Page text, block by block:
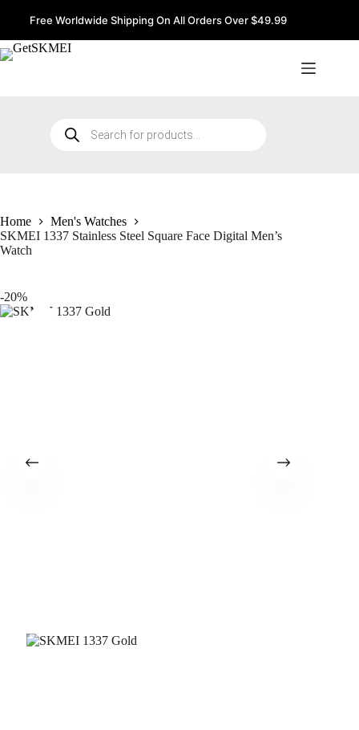
Free Worldwide Shipping On All Orders Over $49.99
search
Home
Men's Watches
SKMEI 1337 Stainless Steel Square Face Digital Men’s
Watch
-20%